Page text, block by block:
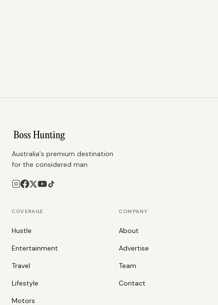
Australia's premium destination
for the considered man.
COVERAGE
Hustle
Entertainment
Travel
Lifestyle
Motors
COMPANY
About
Advertise
Team
Contact